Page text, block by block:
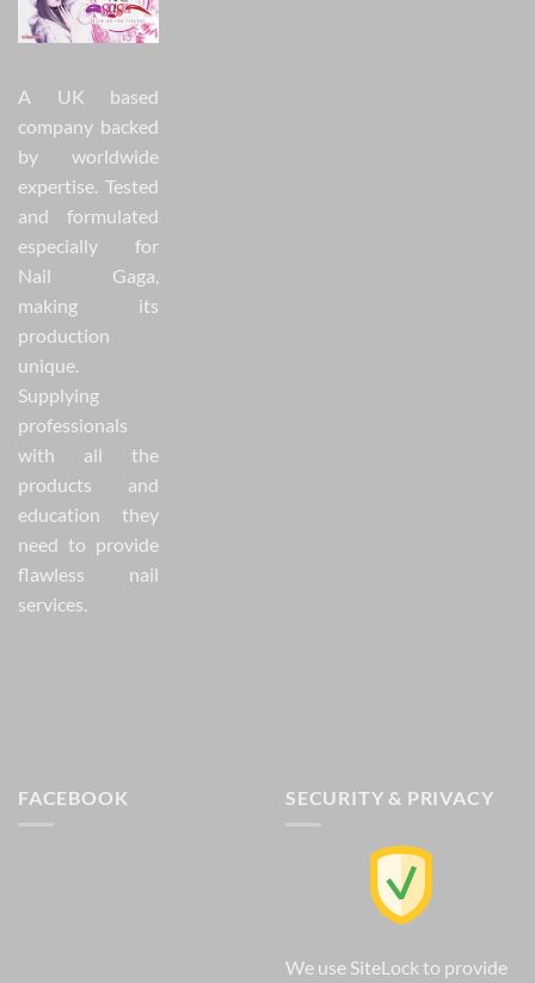
A UK based
company backed
by worldwide
expertise. Tested
and formulated
especially for
Nail Gaga,
making its
production
unique.
Supplying
professionals
with all the
products and
education they
need to provide
flawless nail
services.
FACEBOOK SECURITY & PRIVACY
We use SiteLock to provide